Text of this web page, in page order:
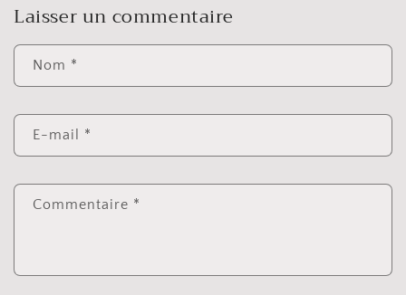
Laisser un commentaire
Nom *
E-mail *
Commentaire *